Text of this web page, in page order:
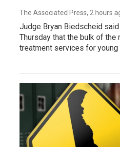
The Associated Press, 2 hours
Judge Bryan Biedscheid
Thursday that the bulk of
treatment services for young